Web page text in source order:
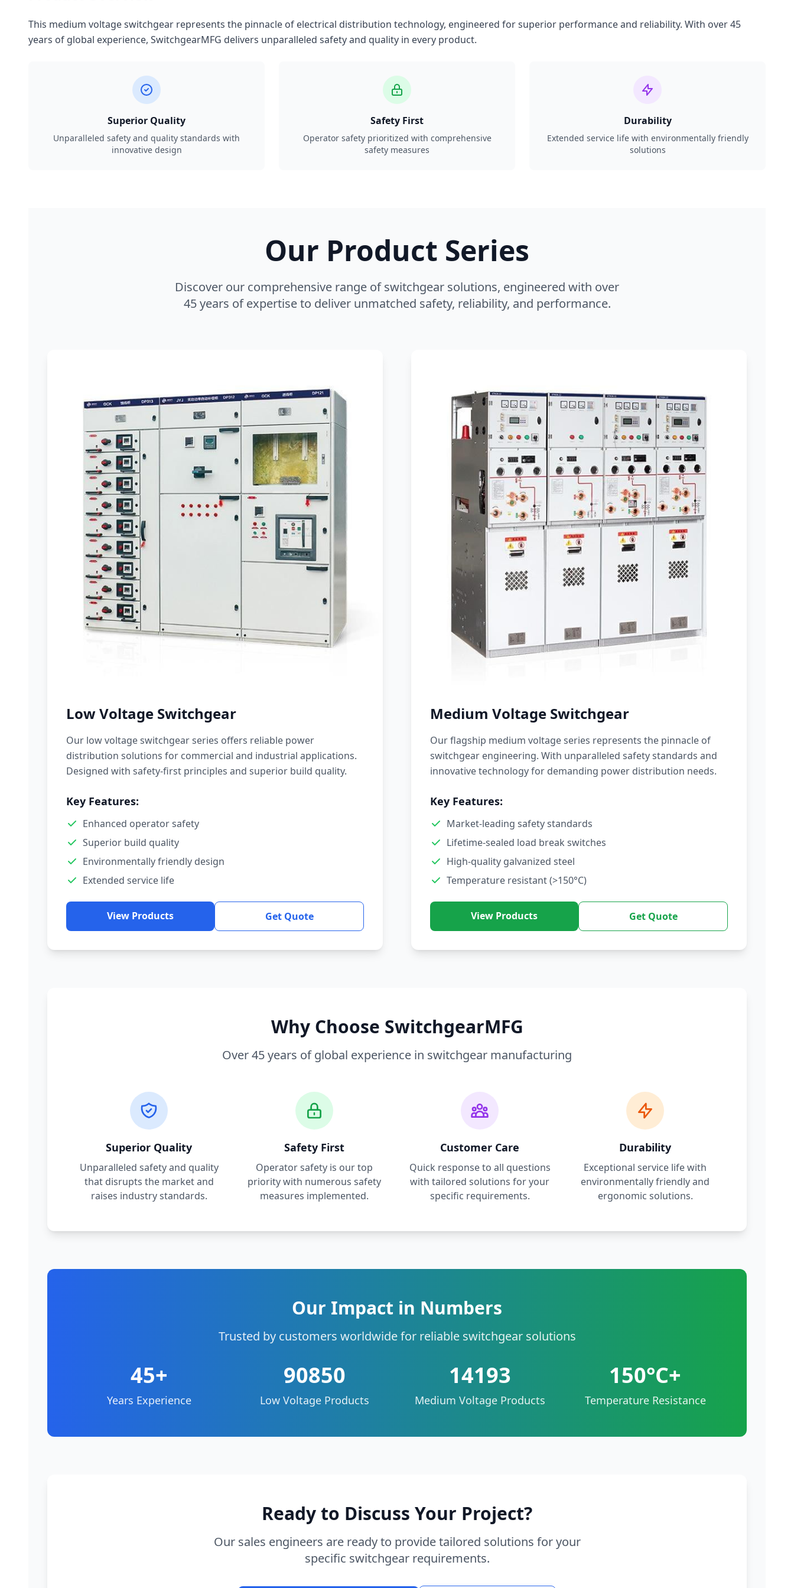
This medium voltage switchgear represents the pinnacle of electrical distribution technology, engineered for superior performance and reliability. With over 45
years of global experience, SwitchgearMFG delivers unparalleled safety and quality in every product.
Superior Quality
Unparalleled safety and quality standards with
innovative design
Safety First
Operator safety prioritized with comprehensive
safety measures
Durability
Extended service life with environmentally friendly
solutions
Our Product Series
Discover our comprehensive range of switchgear solutions, engineered with over
45 years of expertise to deliver unmatched safety, reliability, and performance.
Low Voltage Switchgear
Our low voltage switchgear series offers reliable power
distribution solutions for commercial and industrial applications.
Designed with safety-first principles and superior build quality.
Key Features:
Enhanced operator safety
Superior build quality
Environmentally friendly design
Extended service life
View Products Get Quote
Medium Voltage Switchgear
Our flagship medium voltage series represents the pinnacle of
switchgear engineering. With unparalleled safety standards and
innovative technology for demanding power distribution needs.
Key Features:
Market-leading safety standards
Lifetime-sealed load break switches
High-quality galvanized steel
Temperature resistant (>150°C)
View Products Get Quote
Why Choose SwitchgearMFG
Over 45 years of global experience in switchgear manufacturing
Superior Quality
Unparalleled safety and quality
that disrupts the market and
raises industry standards.
Safety First
Operator safety is our top
priority with numerous safety
measures implemented.
Customer Care
Quick response to all questions
with tailored solutions for your
specific requirements.
Durability
Exceptional service life with
environmentally friendly and
ergonomic solutions.
Our Impact in Numbers
Trusted by customers worldwide for reliable switchgear solutions
45+
Years Experience
90850
Low Voltage Products
14193
Medium Voltage Products
150°C+
Temperature Resistance
Ready to Discuss Your Project?
Our sales engineers are ready to provide tailored solutions for your
specific switchgear requirements.